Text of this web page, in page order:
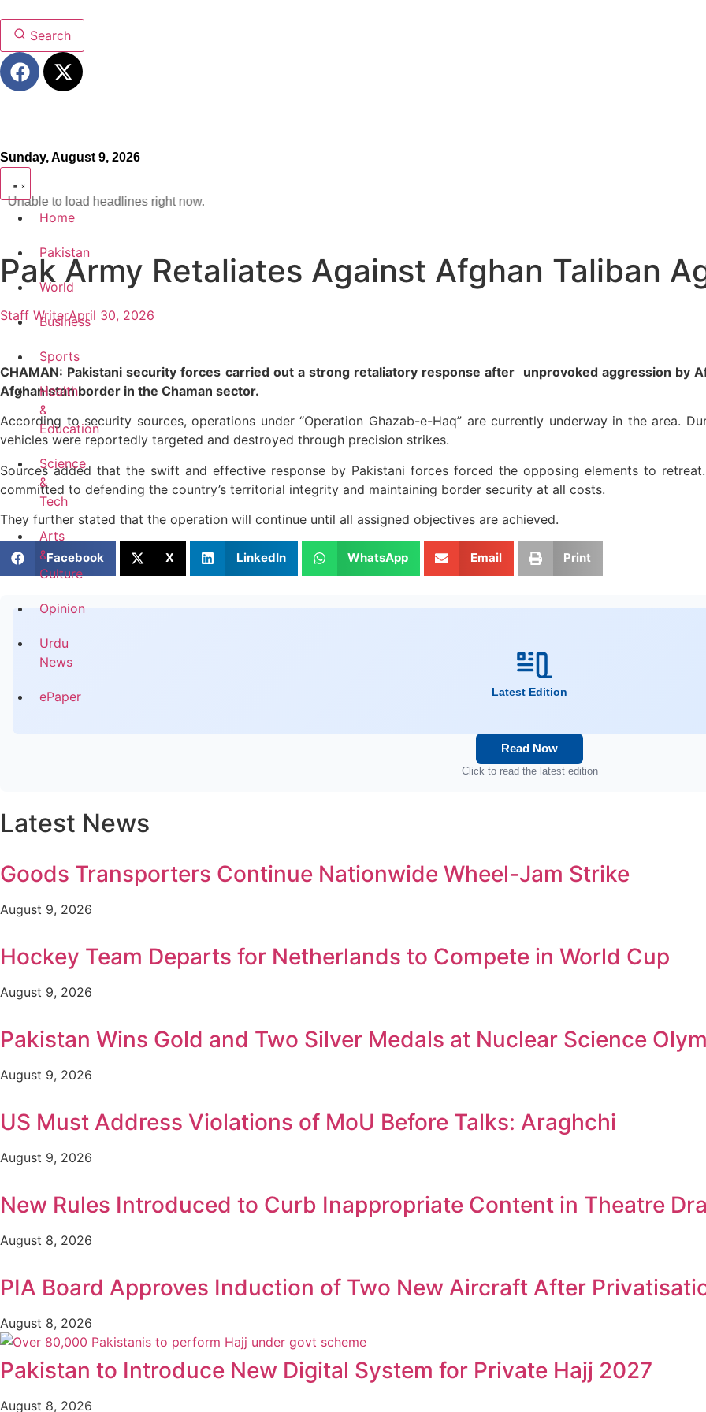
Search
Sunday, August 9, 2026
Home
Pakistan
World
Business
Sports
Health
&
Education
Science
&
Tech
Arts
&
Culture
Opinion
Urdu
News
ePaper
Unable to load headlines right now.
Pak Army Retaliates Against Afghan Taliban
Staff WriterApril 30, 2026
CHAMAN: Pakistani security forces carried out a strong retaliatory response after unprovoked aggression by
Afghanistan border in the Chaman sector.
According to security sources, operations under “Operation Ghazab-e-Haq” are currently underway in the area.
vehicles were reportedly targeted and destroyed through precision strikes.
Sources added that the swift and effective response by Pakistani forces forced the opposing elements to
committed to defending the country’s territorial integrity and maintaining border security at all costs.
They further stated that the operation will continue until all assigned objectives are achieved.
Facebook X LinkedIn WhatsApp Email Print
Latest Edition
Read Now
Click to read the latest edition
Latest News
Goods Transporters Continue Nationwide Wheel-Jam Strike
August 9, 2026
Hockey Team Departs for Netherlands to Compete in World Cup
August 9, 2026
Pakistan Wins Gold and Two Silver Medals at Nuclear Science
August 9, 2026
US Must Address Violations of MoU Before Talks: Araghchi
August 9, 2026
New Rules Introduced to Curb Inappropriate Content in Theatre
August 8, 2026
PIA Board Approves Induction of Two New Aircraft After
August 8, 2026
Pakistan to Introduce New Digital System for Private Hajj 2027
August 8, 2026